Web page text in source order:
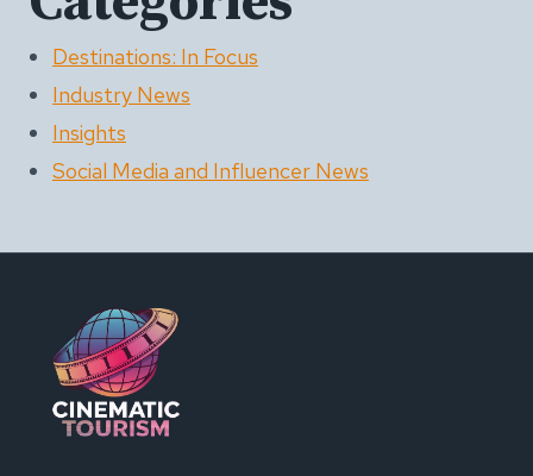
Destinations: In Focus
Industry News
Insights
Social Media and Influencer News